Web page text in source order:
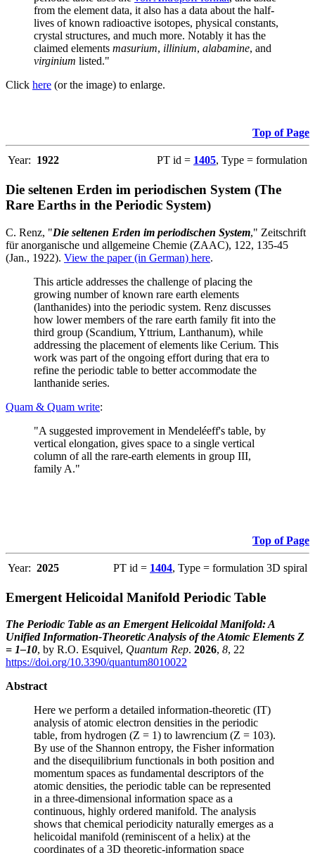
from the element data, it also has a data about the half-
lives of known radioactive isotopes, physical constants,
crystal structures, and much more. Notably it has the
claimed elements masurium, illinium, alabamine, and
virginium listed."
Click here (or the image) to enlarge.
Top of Page
Year: 1922 PT id = 1405, Type = formulation
Die seltenen Erden im periodischen System (The
Rare Earths in the Periodic System)
C. Renz, "Die seltenen Erden im periodischen System," Zeitschrift
für anorganische und allgemeine Chemie (ZAAC), 122, 135-45
(Jan., 1922). View the paper (in German) here.
This article addresses the challenge of placing the
growing number of known rare earth elements
(lanthanides) into the periodic system. Renz discusses
how lower members of the rare earth family fit into the
third group (Scandium, Yttrium, Lanthanum), while
addressing the placement of elements like Cerium. This
work was part of the ongoing effort during that era to
refine the periodic table to better accommodate the
lanthanide series.
Quam & Quam write:
"A suggested improvement in Mendeléeff's table, by
vertical elongation, gives space to a single vertical
column of all the rare-earth elements in group III,
family A."
Top of Page
Year: 2025 PT id = 1404, Type = formulation 3D spiral
Emergent Helicoidal Manifold Periodic Table
The Periodic Table as an Emergent Helicoidal Manifold: A
Unified Information-Theoretic Analysis of the Atomic Elements Z
= 1–10, by R.O. Esquivel, Quantum Rep. 2026, 8, 22
https://doi.org/10.3390/quantum8010022
Abstract
Here we perform a detailed information-theoretic (IT)
analysis of atomic electron densities in the periodic
table, from hydrogen (Z = 1) to lawrencium (Z = 103).
By use of the Shannon entropy, the Fisher information
and the disequilibrium functionals in both position and
momentum spaces as fundamental descriptors of the
atomic densities, the periodic table can be represented
in a three-dimensional information space as a
continuous, highly ordered manifold. The analysis
shows that chemical periodicity naturally emerges as a
helicoidal manifold (reminiscent of a helix) at the
coordinates of a 3D theoretic-information space